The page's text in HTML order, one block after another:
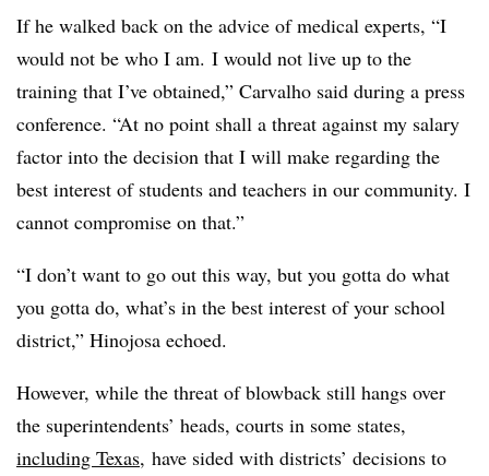
If he walked back on the advice of medical experts, “I
would not be who I am. I would not live up to the
training that I’ve obtained,” Carvalho said during a press
conference. “At no point shall a threat against my salary
factor into the decision that I will make regarding the
best interest of students and teachers in our community. I
cannot compromise on that.”
“I don’t want to go out this way, but you gotta do what
you gotta do, what’s in the best interest of your school
district,” Hinojosa echoed.
However, while the threat of blowback still hangs over
the superintendents’ heads, courts in some states,
including Texas, have sided with districts’ decisions to